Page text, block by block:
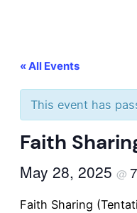
« All Events
This event has
Faith
May 28, 2025 @
Faith Sharing